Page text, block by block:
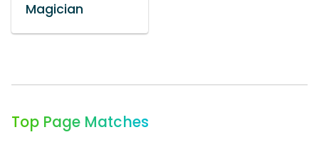
Magician
Top Page Matches